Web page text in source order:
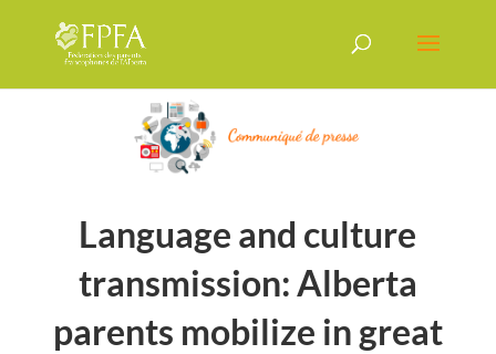
Language and culture
transmission: Alberta
parents mobilize in great